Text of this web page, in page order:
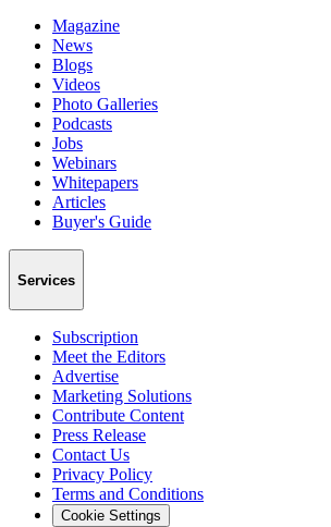
Magazine
News
Blogs
Videos
Photo Galleries
Podcasts
Jobs
Webinars
Whitepapers
Articles
Buyer's Guide
Services
Subscription
Meet the Editors
Advertise
Marketing Solutions
Contribute Content
Press Release
Contact Us
Privacy Policy
Terms and Conditions
Cookie Settings